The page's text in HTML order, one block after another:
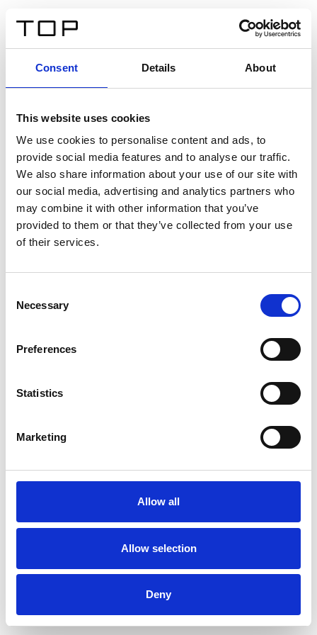
Consent Details About
This website uses cookies
We use cookies to personalise content and ads, to
provide social media features and to analyse our traffic.
We also share information about your use of our site with
our social media, advertising and analytics partners who
may combine it with other information that you’ve
provided to them or that they’ve collected from your use
of their services.
Selection
Necessary
Preferences
Statistics
Marketing
Allow all
Allow selection
Deny
Twinlight Dixie XL
Un texte d’introduction de contenu. Lorem ipsum dolor
sit amet, consectetur adipis cin elit. Nunc purus libero,
interdum sed blandit acp retium facilisis turpis.